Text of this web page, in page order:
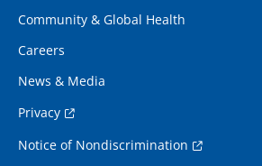
Community & Global Health
Careers
News & Media
Privacy
Notice of Nondiscrimination